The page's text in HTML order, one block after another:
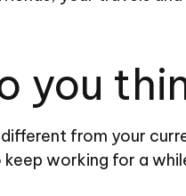
you
from your
working for a